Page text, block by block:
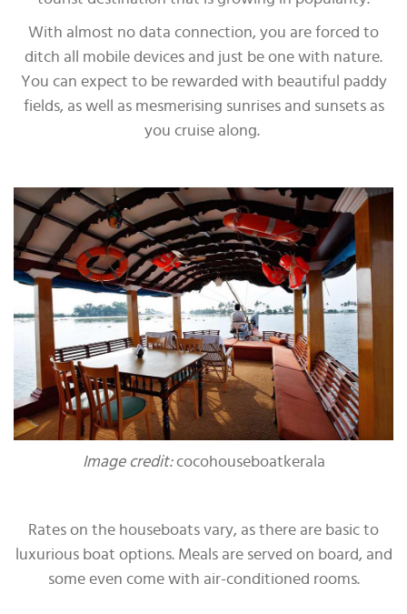
With almost no data connection, you are forced to
ditch all mobile devices and just be one with nature.
You can expect to be rewarded with beautiful paddy
fields, as well as mesmerising sunrises and sunsets as
you cruise along.
Image credit:cocohouseboatkerala
Rates on the houseboats vary, as there are basic to
luxurious boat options. Meals are served on board, and
some even come with air-conditioned rooms.